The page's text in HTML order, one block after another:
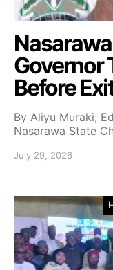
Governor
Before
By Aliyu Muraki;
Nasarawa State
July 29, 2026